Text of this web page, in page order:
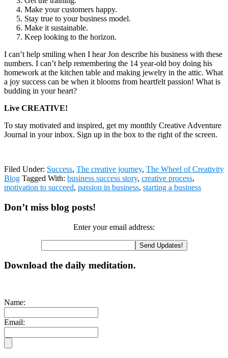
Make your customers happy.
Stay true to your business model.
Make it sustainable.
Keep looking to the horizon.
I can’t help smiling when I hear Jon describe his business with these
numbers. I can’t help remembering the 14 year-old boy doing his
homework at the kitchen table and making jewelry in the attic. What
a joy success can be when it blooms from heartfelt passion! What is
budding in your heart?
Live CREATIVE!
To stay motivated and inspired, get my monthly Creative Adventure
Journal in your inbox. Sign up in the box to the right of the screen.
Filed Under: Success, The creative journey, The Wheel of Creativity
Blog Tagged With: business success story, creative process,
motivation to succeed, passion in business, starting a business
Primary
Don’t miss blog posts!
Enter your email address:
Download the daily meditation.
Name:
Email: